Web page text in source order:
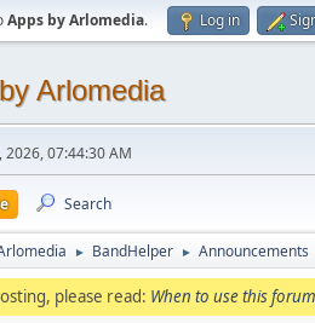
Apps by Arlomedia. Log in
Arlomedia
2026, 07:44:30 AM
Search
► BandHelper ► Announcements
please read: When to use this